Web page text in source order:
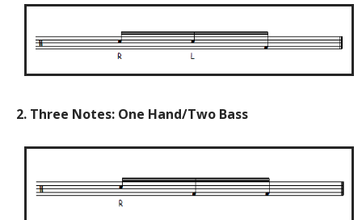
2. Three Notes: One Hand/Two Bass